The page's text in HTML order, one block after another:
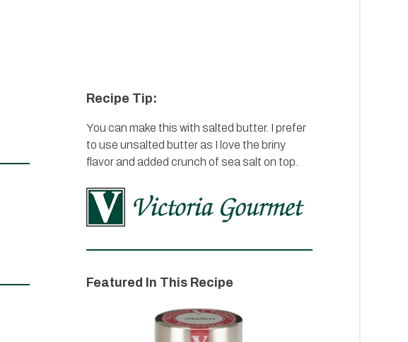
Recipe Tip:
You can make this with salted butter. I prefer
to use unsalted butter as I love the briny
flavor and added crunch of sea salt on top.
Featured In This Recipe